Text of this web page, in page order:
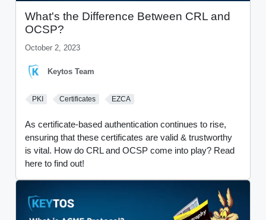
What's the Difference Between CRL and
OCSP?
October 2, 2023
Keytos Team
PKI Certificates EZCA
As certificate-based authentication continues to rise,
ensuring that these certificates are valid & trustworthy
is vital. How do CRL and OCSP come into play? Read
here to find out!